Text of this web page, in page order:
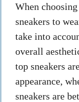
When
sneakers to
take into
overall
top sneakers
appearance,
sneakers are